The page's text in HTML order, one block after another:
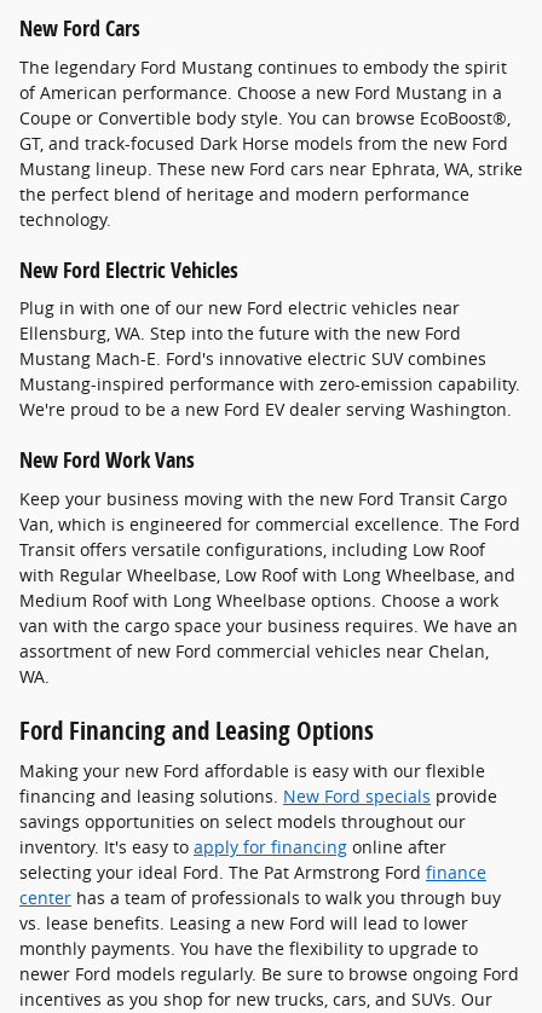
New Ford Cars
The legendary Ford Mustang continues to embody the spirit
of American performance. Choose a new Ford Mustang in a
Coupe or Convertible body style. You can browse EcoBoost®,
GT, and track-focused Dark Horse models from the new Ford
Mustang lineup. These new Ford cars near Ephrata, WA, strike
the perfect blend of heritage and modern performance
technology.
New Ford Electric Vehicles
Plug in with one of our new Ford electric vehicles near
Ellensburg, WA. Step into the future with the new Ford
Mustang Mach-E. Ford's innovative electric SUV combines
Mustang-inspired performance with zero-emission capability.
We're proud to be a new Ford EV dealer serving Washington.
New Ford Work Vans
Keep your business moving with the new Ford Transit Cargo
Van, which is engineered for commercial excellence. The Ford
Transit offers versatile configurations, including Low Roof
with Regular Wheelbase, Low Roof with Long Wheelbase, and
Medium Roof with Long Wheelbase options. Choose a work
van with the cargo space your business requires. We have an
assortment of new Ford commercial vehicles near Chelan,
WA.
Ford Financing and Leasing Options
Making your new Ford affordable is easy with our flexible
financing and leasing solutions. New Ford specials provide
savings opportunities on select models throughout our
inventory. It's easy to apply for financing online after
selecting your ideal Ford. The Pat Armstrong Ford finance
center has a team of professionals to walk you through buy
vs. lease benefits. Leasing a new Ford will lead to lower
monthly payments. You have the flexibility to upgrade to
newer Ford models regularly. Be sure to browse ongoing Ford
incentives as you shop for new trucks, cars, and SUVs. Our